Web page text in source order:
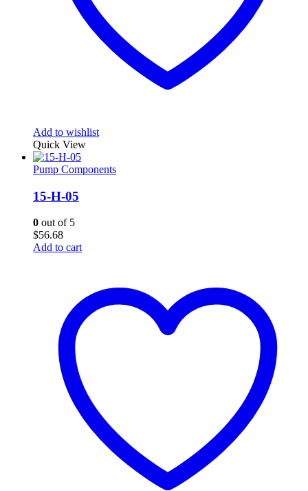
Add to wishlist
Quick View
Pump Components
15-H-05
0 out of 5
$56.68
Add to cart